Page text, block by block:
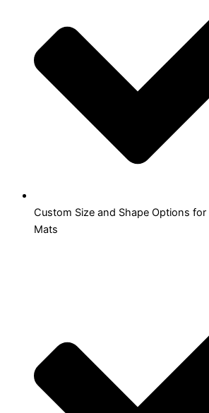
Custom Size and Shape Options for
Mats